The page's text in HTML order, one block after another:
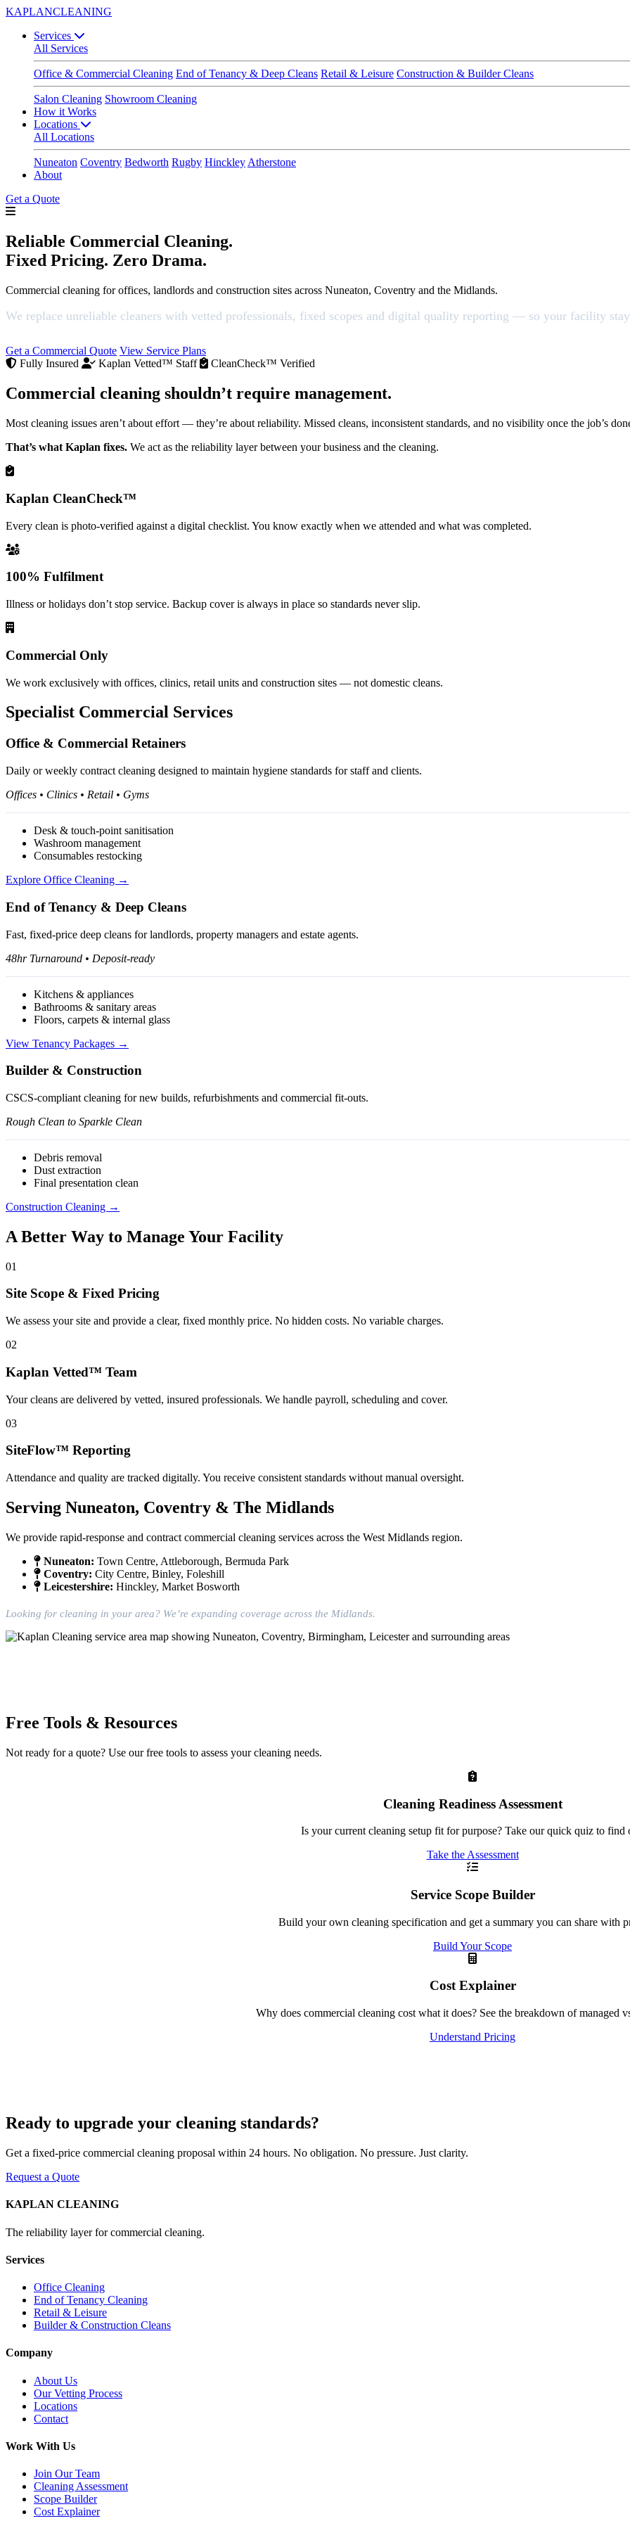
KAPLANCLEANING
Services
All Services
Office & Commercial Cleaning End of Tenancy & Deep Cleans Retail & Leisure Construction & Builder Cleans
Salon Cleaning Showroom Cleaning
How it Works
Locations
All Locations
Nuneaton Coventry Bedworth Rugby Hinckley Atherstone
About
Get a Quote
Reliable Commercial Cleaning.
Fixed Pricing. Zero Drama.
Commercial cleaning for offices, landlords and construction sites across Nuneaton, Coventry and the Midlands.
We replace unreliable cleaners with vetted professionals, fixed scopes and digital quality reporting — so your facility
Get a Commercial Quote View Service Plans
Fully Insured
Kaplan Vetted™ Staff CleanCheck™ Verified
Commercial cleaning shouldn’t require management.
Most cleaning issues aren’t about effort — they’re about reliability. Missed cleans, inconsistent standards, and no visibility once the job’s
That’s what Kaplan fixes. We act as the reliability layer between your business and the cleaning.
Kaplan CleanCheck™
Every clean is photo-verified against a digital checklist. You know exactly when we attended and what was completed.
100% Fulfilment
Illness or holidays don’t stop service. Backup cover is always in place so standards never slip.
Commercial Only
We work exclusively with offices, clinics, retail units and construction sites — not domestic cleans.
Specialist Commercial Services
Office & Commercial Retainers
Daily or weekly contract cleaning designed to maintain hygiene standards for staff and clients.
Offices • Clinics • Retail • Gyms
Desk & touch-point sanitisation
Washroom management
Consumables restocking
Explore Office Cleaning →
End of Tenancy & Deep Cleans
Fast, fixed-price deep cleans for landlords, property managers and estate agents.
48hr Turnaround • Deposit-ready
Kitchens & appliances
Bathrooms & sanitary areas
Floors, carpets & internal glass
View Tenancy Packages →
Builder & Construction
CSCS-compliant cleaning for new builds, refurbishments and commercial fit-outs.
Rough Clean to Sparkle Clean
Debris removal
Dust extraction
Final presentation clean
Construction Cleaning →
A Better Way to Manage Your Facility
01
Site Scope & Fixed Pricing
We assess your site and provide a clear, fixed monthly price. No hidden costs. No variable charges.
02
Kaplan Vetted™ Team
Your cleans are delivered by vetted, insured professionals. We handle payroll, scheduling and cover.
03
SiteFlow™ Reporting
Attendance and quality are tracked digitally. You receive consistent standards without manual oversight.
Serving Nuneaton, Coventry & The Midlands
We provide rapid-response and contract commercial cleaning services across the West Midlands region.
Nuneaton: Town Centre, Attleborough, Bermuda Park
Coventry: City Centre, Binley, Foleshill
Leicestershire: Hinckley, Market Bosworth
Looking for cleaning in your area? We’re expanding coverage across the Midlands.
Free Tools & Resources
Not ready for a quote? Use our free tools to assess your cleaning needs.
Cleaning Readiness Assessment
Is your current cleaning setup fit for purpose? Take our quick quiz to find
Take the Assessment
Service Scope Builder
Build your own cleaning specification and get a summary you can share with
Build Your Scope
Cost Explainer
Why does commercial cleaning cost what it does? See the breakdown of managed
Understand Pricing
Ready to upgrade your cleaning standards?
Get a fixed-price commercial cleaning proposal within 24 hours. No obligation. No pressure. Just clarity.
Request a Quote
KAPLAN CLEANING
The reliability layer for commercial cleaning.
Services
Office Cleaning
End of Tenancy Cleaning
Retail & Leisure
Builder & Construction Cleans
Company
About Us
Our Vetting Process
Locations
Contact
Work With Us
Join Our Team
Cleaning Assessment
Scope Builder
Cost Explainer